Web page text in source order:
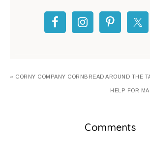
« CORNY COMPANY CORNBREAD AROUND THE
HELP FOR
Comments